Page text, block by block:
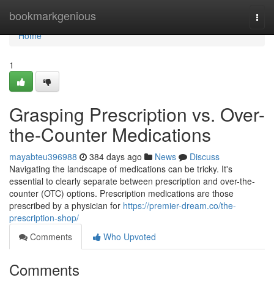
bookmarkgenious
Home
Home
1
Grasping Prescription vs. Over-
the-Counter Medications
mayabteu396988 384 days ago News
Discuss
Navigating the landscape of medications can be tricky. It's
essential to clearly separate between prescription and over-the-
counter (OTC) options. Prescription medications are those
prescribed by a physician for https://premier-dream.co/the-
prescription-shop/
Comments
Who Upvoted
Comments